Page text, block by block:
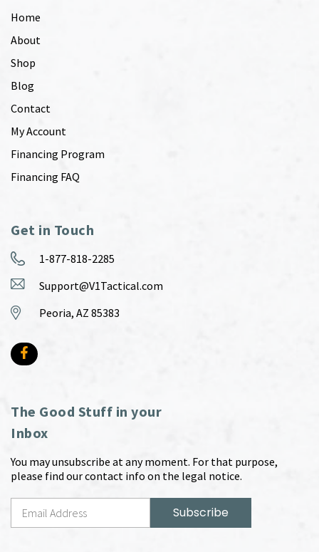
Home
About
Shop
Blog
Contact
My Account
Financing Program
Financing FAQ
Get in Touch
1-877-818-2285
Support@V1Tactical.com
Peoria, AZ 85383
The Good Stuff in your
Inbox
You may unsubscribe at any moment. For that purpose,
please find our contact info on the legal notice.